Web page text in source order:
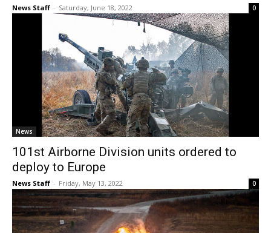
News Staff - Saturday, June 18, 2022 0
News
101st Airborne Division units ordered to
deploy to Europe
News Staff - Friday, May 13, 2022 0